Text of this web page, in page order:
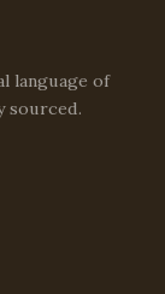
language of
sourced.